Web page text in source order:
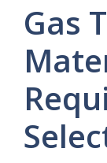
Gas